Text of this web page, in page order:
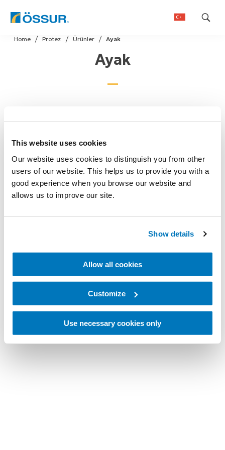
This website uses cookies
Our website uses cookies to distinguish you from other
users of our website. This helps us to provide you with a
good experience when you browse our website and
allows us to improve our site.
Show details
Allow all cookies
Customize
Use necessary cookies only
Skip
to
Ayak
Ürünler
Protez
Home
Ayak